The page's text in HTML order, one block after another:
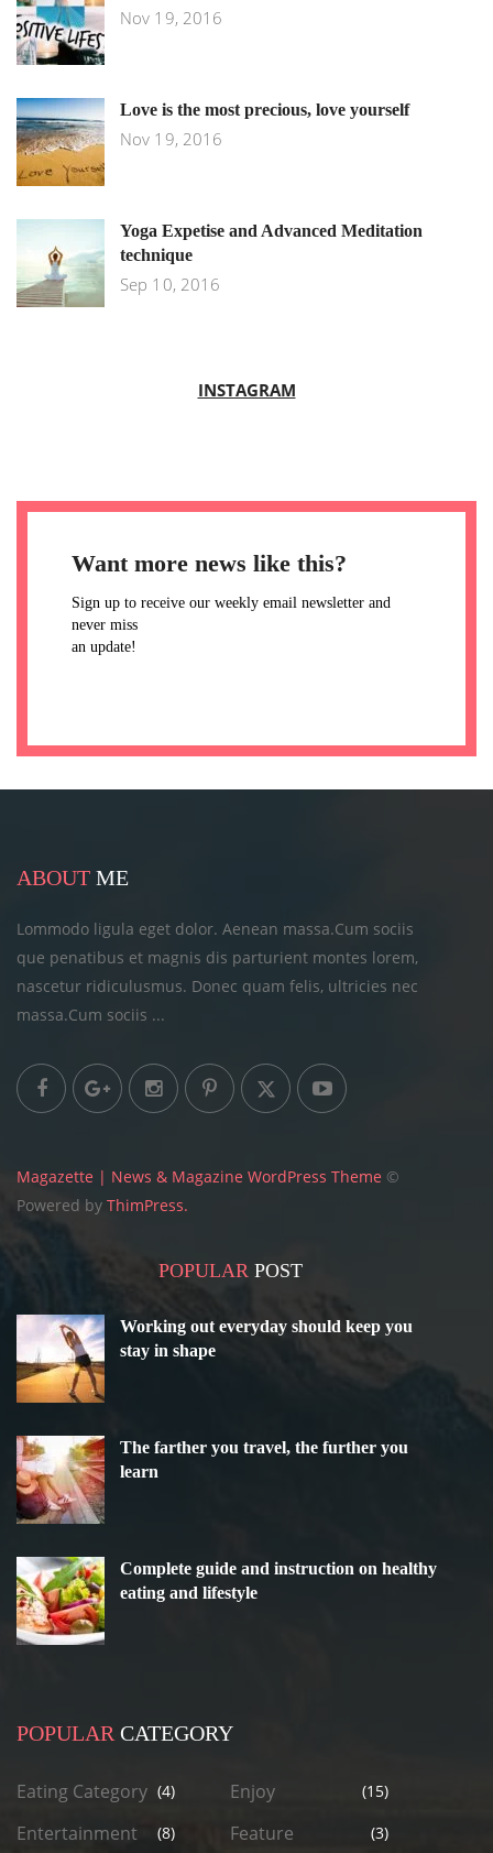
Nov 19, 2016
Love is the most precious, love yourself
Nov 19, 2016
Yoga Expetise and Advanced Meditation
technique
Sep 10, 2016
INSTAGRAM
Want more news like this?
Sign up to receive our weekly email newsletter and
never miss
an update!
ABOUT ME
Lommodo ligula eget dolor. Aenean massa.Cum sociis
que penatibus et magnis dis parturient montes lorem,
nascetur ridiculusmus. Donec quam felis, ultricies nec
massa.Cum sociis ...
Magazette | News & Magazine WordPress Theme ©
Powered by ThimPress.
POPULARPOST
Working out everyday should keep you
stay in shape
The farther you travel, the further you
learn
Complete guide and instruction on healthy
eating and lifestyle
POPULAR CATEGORY
Eating Category (4) Enjoy (15)
Entertainment (8) Feature (3)